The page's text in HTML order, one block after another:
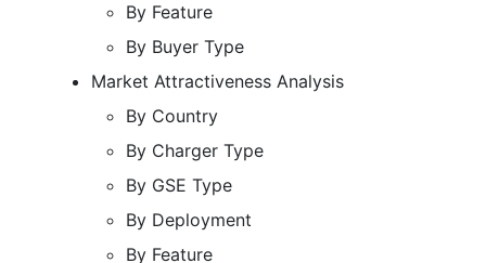
By Feature
By Buyer Type
Market Attractiveness Analysis
By Country
By Charger Type
By GSE Type
By Deployment
By Feature